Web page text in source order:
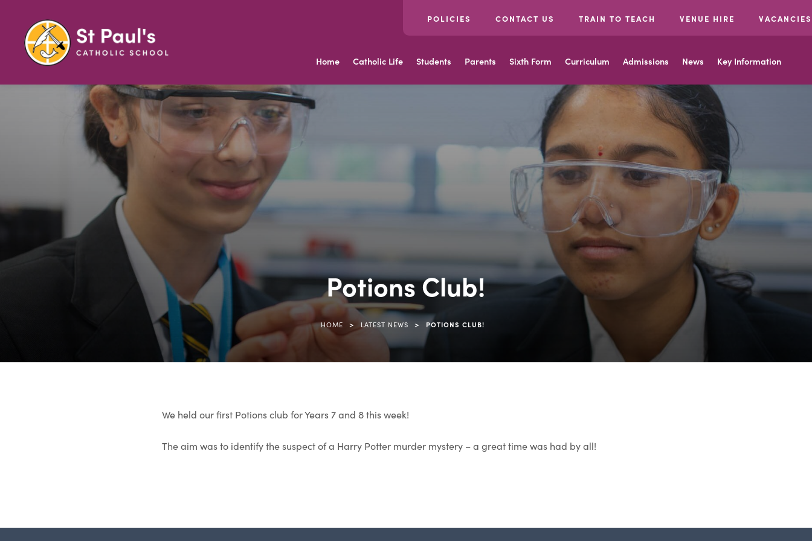
POLICIES CONTACT US TRAIN TO TEACH VENUE HIRE VACANCIES
Home Catholic Life Students Parents Sixth Form Curriculum Admissions News Key Information
Potions Club!
HOME > LATEST NEWS > POTIONS CLUB!
We held our first Potions club for Years 7 and 8 this week!
The aim was to identify the suspect of a Harry Potter murder mystery – a great time was had by all!